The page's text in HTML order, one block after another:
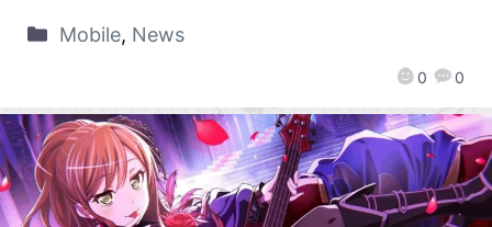
0 0
Mobile, News